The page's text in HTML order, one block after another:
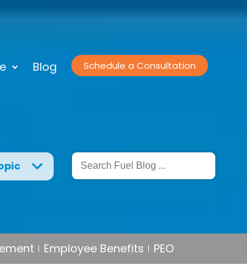
Blog Schedule a Consultation
Employee Benefits PEO